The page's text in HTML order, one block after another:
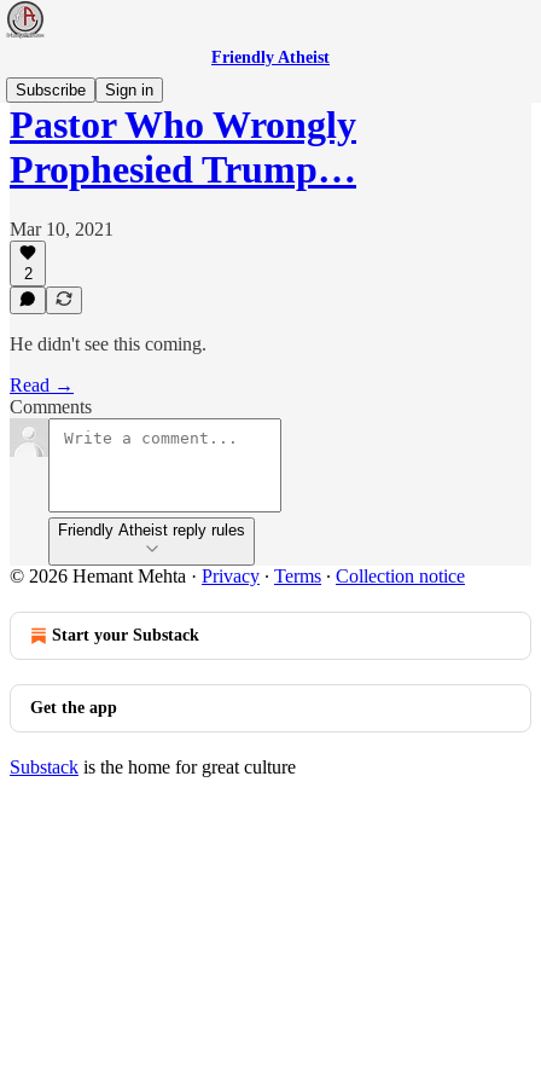
Friendly Atheist
Subscribe
Sign in
Pastor Who Wrongly
Prophesied Trump…
Mar 10, 2021
2
He didn't see this coming.
Read →
Comments
Friendly Atheist reply rules
© 2026 Hemant Mehta · Privacy ∙ Terms ∙ Collection notice
Start your Substack
Get the app
Substack is the home for great culture